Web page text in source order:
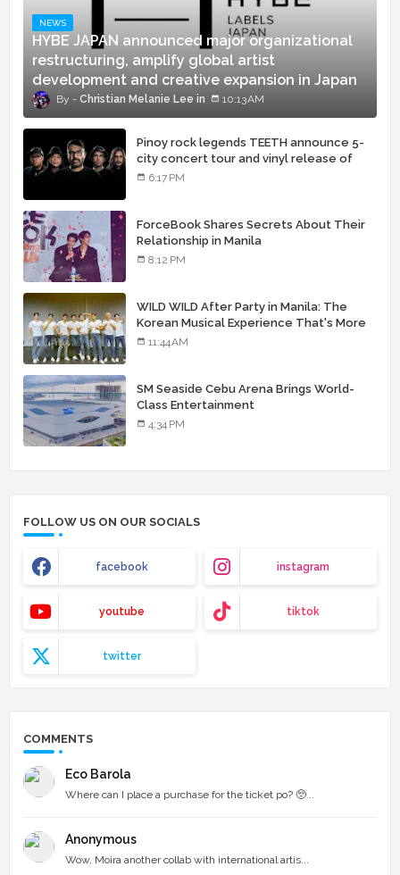
NEWS
HYBE JAPAN announced major organizational
restructuring, amplify global artist
development and creative expansion in Japan
Christian Melanie Lee 10:13 AM
Pinoy rock legends TEETH announce 5-
city concert tour and vinyl release of
landmark debut album
6:17 PM
ForceBook Shares Secrets About Their
Relationship in Manila
8:12 PM
WILD WILD After Party in Manila: The
Korean Musical Experience That's More
Than Just Skin
11:44 AM
SM Seaside Cebu Arena Brings World-
Class Entertainment
4:34 PM
FOLLOW US ON OUR SOCIALS
facebook instagram
youtube tiktok
twitter
COMMENTS
Eco Barola
Where can I place a purchase for the ticket po? 🥺...
Anonymous
Wow, Moira another collab with international artis...